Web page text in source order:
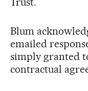
Blum
emailed
simply granted
contractual